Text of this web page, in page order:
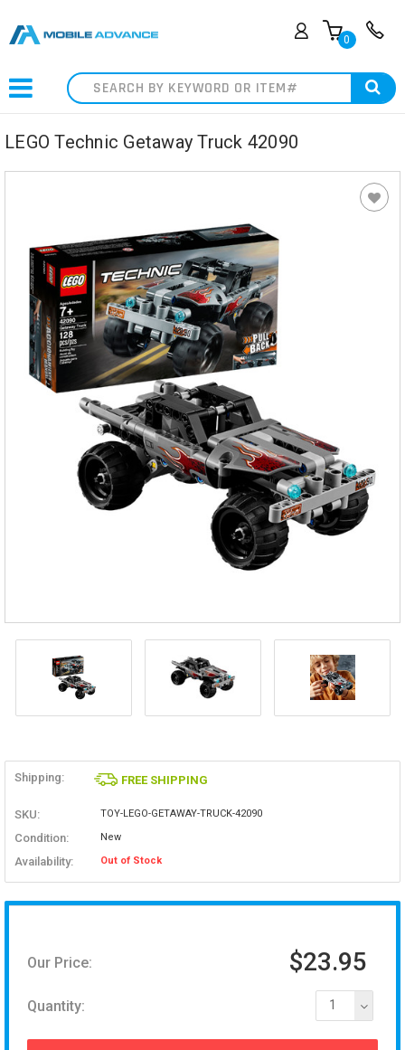
0
Search
LEGO Technic Getaway Truck 42090
Shipping: FREE SHIPPING
SKU: TOY-LEGO-GETAWAY-TRUCK-42090
Condition: New
Availability: Out of Stock
Our Price: $23.95
Quantity: 1